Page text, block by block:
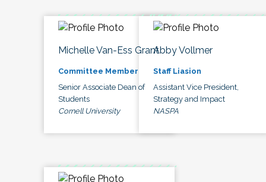
Michelle Van-Ess Grant
Committee Member
Senior Associate Dean of
Students
Cornell University
Abby Vollmer
Staff Liasion
Assistant Vice President,
Strategy and Impact
NASPA